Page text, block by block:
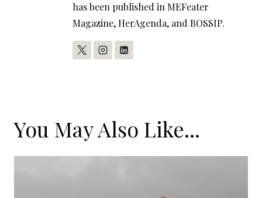
has been published in MEFeater
Magazine, HerAgenda, and BOSSIP.
You May Also Like...